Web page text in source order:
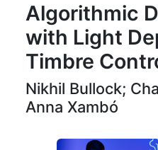
Algorithmic
with Light
Timbre
Nikhil Bullock;
Anna Xambó